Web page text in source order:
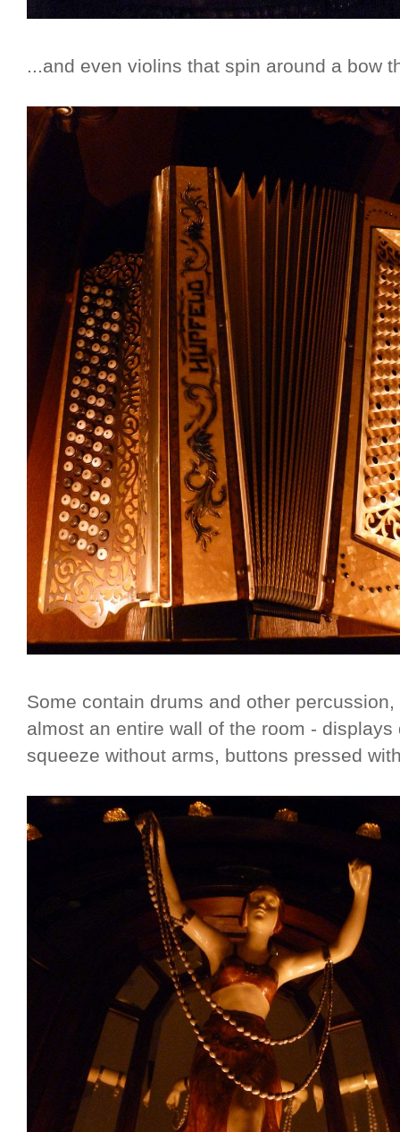
...and even violins that spin around a bow
Some contain drums and other
almost an entire wall of the room -
squeeze without arms, buttons pressed